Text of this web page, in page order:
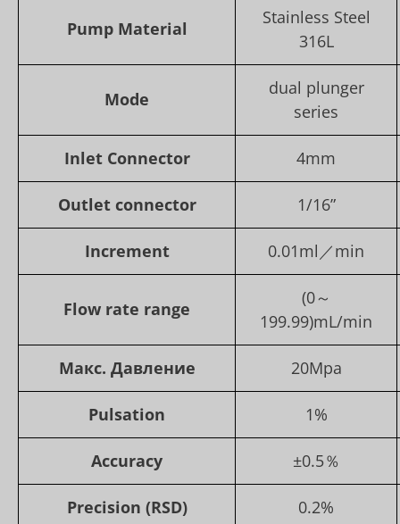
Pump Material
Stainless Steel
316L
Mode
dual plunger
series
Inlet Connector 4mm
Outlet connector 1/16”
Increment 0.01ml／min
Flow rate range
(0～
199.99)mL/min
Макс. Давление 20Mpa
Pulsation 1%
Accuracy ±0.5％
Precision (RSD) 0.2%